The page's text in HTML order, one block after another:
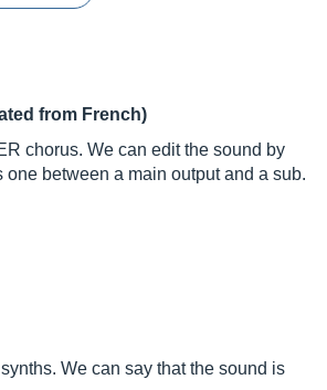
from French)
chorus. We can edit the sound by
between a main output and a sub.
We can say that the sound is